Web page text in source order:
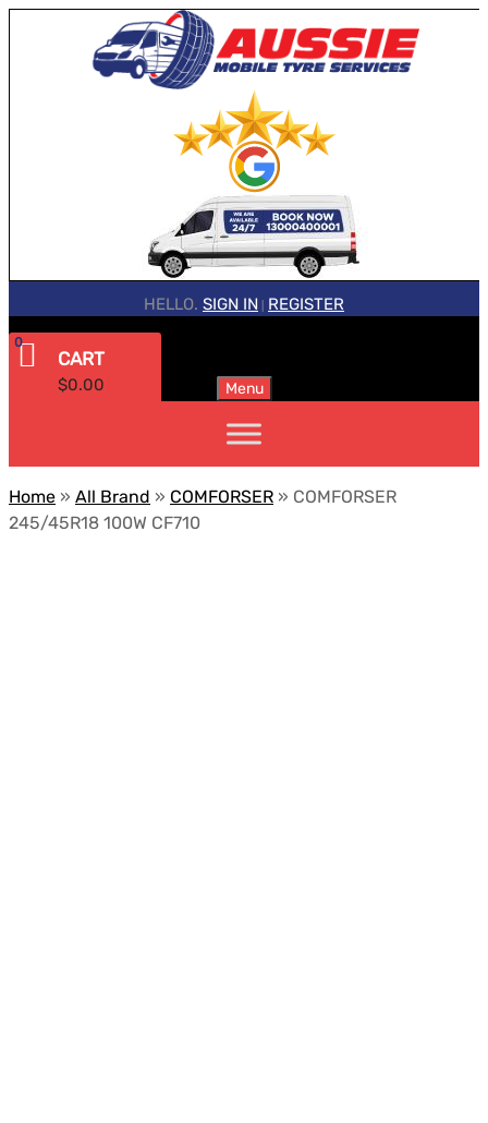
HELLO. SIGN IN REGISTER
CART
$0.00
0
Menu
Home » All Brand » COMFORSER » COMFORSER
245/45R18 100W CF710